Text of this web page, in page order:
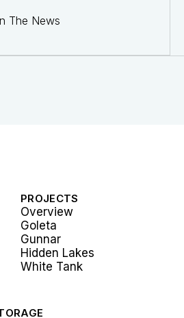
The News
PROJECTS
Overview
Goleta
Gunnar
Hidden Lakes
White Tank